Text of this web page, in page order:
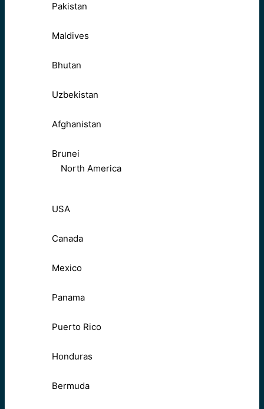
Pakistan
Maldives
Bhutan
Uzbekistan
Afghanistan
Brunei
North America
USA
Canada
Mexico
Panama
Puerto Rico
Honduras
Bermuda